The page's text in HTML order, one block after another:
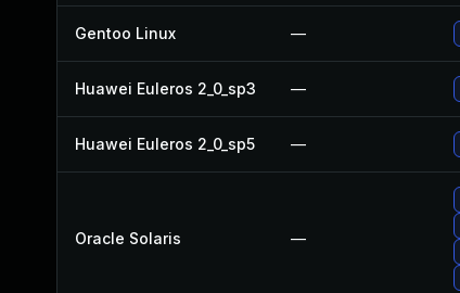
Gentoo Linux —
Huawei Euleros 2_0_sp3 —
Huawei Euleros 2_0_sp5 —
Oracle Solaris —